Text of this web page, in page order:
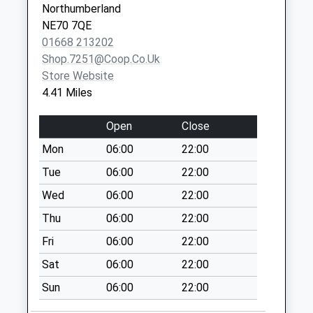
No More
Collections Today
Weekday Last
Collection:09:00
Saturday Last
Doddington - D
No More
Collections Today
Weekday Last
Collection:09:00
Saturday Last
Collection:07:00
Plough Hotel
No More
Collections Today
Weekday Last
Northumberland
NE70 7QE
01668 213202
Shop.7251@coop.co.uk
Store Website
4.41 Miles
Open
Close
Mon
06:00
22:00
Tue
06:00
22:00
Wed
06:00
22:00
Thu
06:00
22:00
Fri
06:00
22:00
Sat
06:00
22:00
Sun
06:00 22:00